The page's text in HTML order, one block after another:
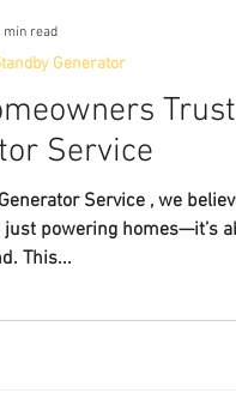
Service
Service , we
powering homes—it’s
This...
Generator
min read